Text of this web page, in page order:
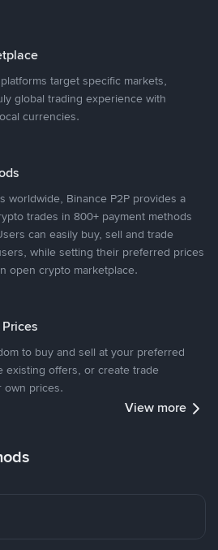
target specific markets,
global trading experience with
currencies.
worldwide, Binance P2P provides a
trades in 800+ payment methods
can easily buy, sell and trade
while setting their preferred prices
open crypto marketplace.
to buy and sell at your preferred
existing offers, or create trade
own prices.
View more